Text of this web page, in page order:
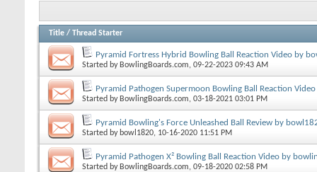
Title / Thread Starter
Pyramid Fortress Hybrid Bowling Ball Reaction Video by
Started by BowlingBoards.com, 09-22-2023 09:43 AM
Pyramid Pathogen Supermoon Bowling Ball Reaction
Started by BowlingBoards.com, 03-18-2021 03:01 PM
Pyramid Bowling's Force Unleashed Ball Review by
Started by bowl1820, 10-16-2020 11:51 PM
Pyramid Pathogen X² Bowling Ball Reaction Video by
Started by BowlingBoards.com, 09-18-2020 02:58 PM